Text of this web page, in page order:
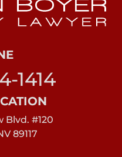
Blvd. #120
89117
1414